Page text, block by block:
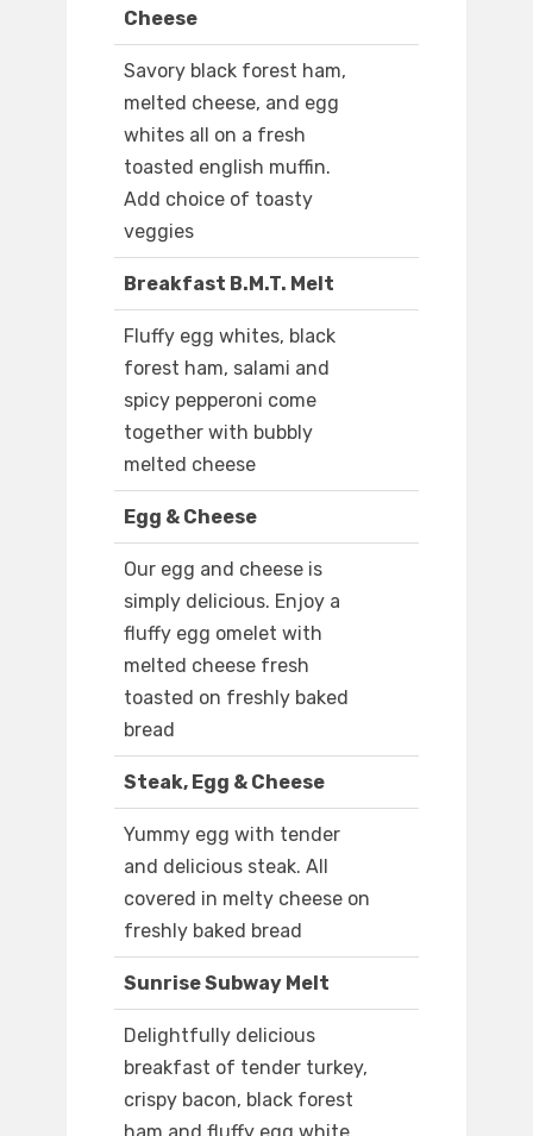
Cheese
Savory black forest ham,
melted cheese, and egg
whites all on a fresh
toasted english muffin.
Add choice of toasty
veggies
Breakfast B.M.T. Melt
Fluffy egg whites, black
forest ham, salami and
spicy pepperoni come
together with bubbly
melted cheese
Egg & Cheese
Our egg and cheese is
simply delicious. Enjoy a
fluffy egg omelet with
melted cheese fresh
toasted on freshly baked
bread
Steak, Egg & Cheese
Yummy egg with tender
and delicious steak. All
covered in melty cheese on
freshly baked bread
Sunrise Subway Melt
Delightfully delicious
breakfast of tender turkey,
crispy bacon, black forest